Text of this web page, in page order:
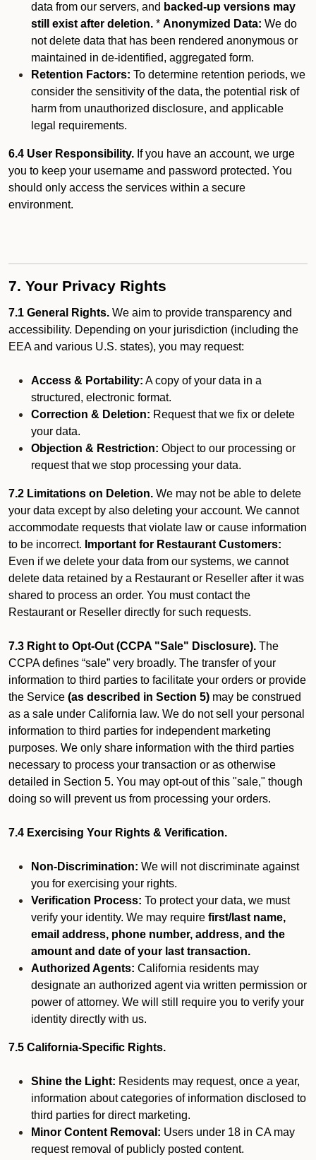
data from our servers, and backed-up versions may
still exist after deletion. * Anonymized Data: We do
not delete data that has been rendered anonymous or
maintained in de-identified, aggregated form.
Retention Factors: To determine retention periods, we
consider the sensitivity of the data, the potential risk of
harm from unauthorized disclosure, and applicable
legal requirements.
6.4 User Responsibility. If you have an account, we urge
you to keep your username and password protected. You
should only access the services within a secure
environment.
7. Your Privacy Rights
7.1 General Rights. We aim to provide transparency and
accessibility. Depending on your jurisdiction (including the
EEA and various U.S. states), you may request:
Access & Portability: A copy of your data in a
structured, electronic format.
Correction & Deletion: Request that we fix or delete
your data.
Objection & Restriction: Object to our processing or
request that we stop processing your data.
7.2 Limitations on Deletion. We may not be able to delete
your data except by also deleting your account. We cannot
accommodate requests that violate law or cause information
to be incorrect. Important for Restaurant Customers:
Even if we delete your data from our systems, we cannot
delete data retained by a Restaurant or Reseller after it was
shared to process an order. You must contact the
Restaurant or Reseller directly for such requests.
7.3 Right to Opt-Out (CCPA "Sale" Disclosure). The
CCPA defines “sale” very broadly. The transfer of your
information to third parties to facilitate your orders or provide
the Service (as described in Section 5) may be construed
as a sale under California law. We do not sell your personal
information to third parties for independent marketing
purposes. We only share information with the third parties
necessary to process your transaction or as otherwise
detailed in Section 5. You may opt-out of this "sale," though
doing so will prevent us from processing your orders.
7.4 Exercising Your Rights & Verification.
Non-Discrimination: We will not discriminate against
you for exercising your rights.
Verification Process: To protect your data, we must
verify your identity. We may require first/last name,
email address, phone number, address, and the
amount and date of your last transaction.
Authorized Agents: California residents may
designate an authorized agent via written permission or
power of attorney. We will still require you to verify your
identity directly with us.
7.5 California-Specific Rights.
Shine the Light: Residents may request, once a year,
information about categories of information disclosed to
third parties for direct marketing.
Minor Content Removal: Users under 18 in CA may
request removal of publicly posted content.